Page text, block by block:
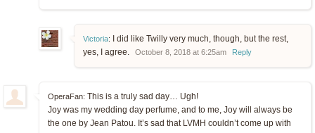
Victoria:
I did like Twilly very much, though, but the rest,
yes, I agree.
October 8, 2018 at 6:25am Reply
OperaFan: This is a truly sad day… Ugh!
Joy was my wedding day perfume, and to me, Joy will always be
the one by Jean Patou. It’s sad that LVMH couldn’t come up with